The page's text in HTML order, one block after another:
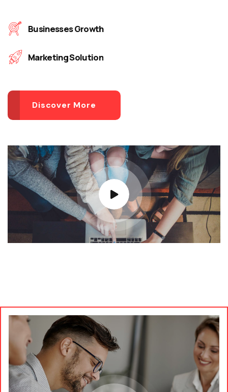
Businesses Growth
Marketing Solution
Discover More
Most Trusted Agency